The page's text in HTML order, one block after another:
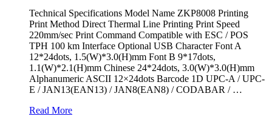
Technical Specifications Model Name ZKP8008 Printing
Print Method Direct Thermal Line Printing Print Speed
220mm/sec Print Command Compatible with ESC / POS
TPH 100 km Interface Optional USB Character Font A
12*24dots, 1.5(W)*3.0(H)mm Font B 9*17dots,
1.1(W)*2.1(H)mm Chinese 24*24dots, 3.0(W)*3.0(H)mm
Alphanumeric ASCII 12×24dots Barcode 1D UPC-A / UPC-
E / JAN13(EAN13) / JAN8(EAN8) / CODABAR / …
ZKP8008
Read More